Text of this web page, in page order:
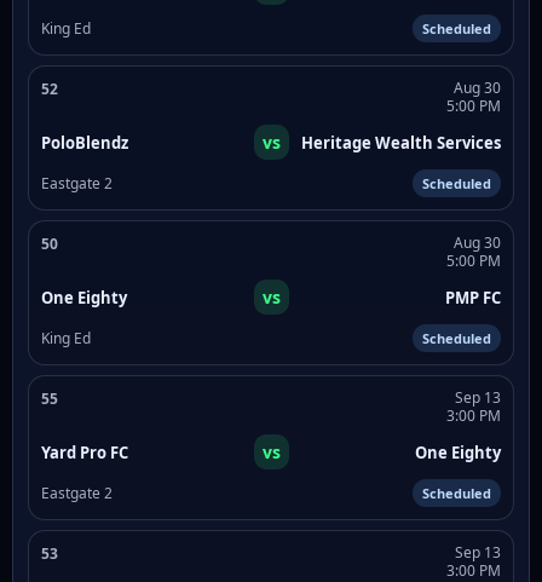
King Ed Scheduled
52
Aug 30
5:00 PM
PoloBlendz vs Heritage Wealth Services
Eastgate 2 Scheduled
50
Aug 30
5:00 PM
One Eighty vs PMP FC
King Ed Scheduled
55
Sep 13
3:00 PM
Yard Pro FC vs One Eighty
Eastgate 2 Scheduled
53
Sep 13
3:00 PM